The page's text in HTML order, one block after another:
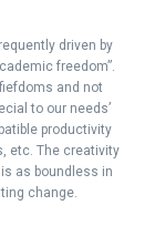
driven by
freedom”.
and not
to our needs’
productivity
etc. The creativity
as boundless in
change.